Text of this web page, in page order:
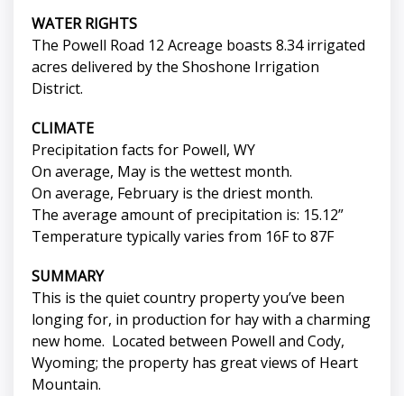
WATER RIGHTS
The Powell Road 12 Acreage boasts 8.34 irrigated
acres delivered by the Shoshone Irrigation
District.
CLIMATE
Precipitation facts for Powell, WY
On average, May is the wettest month.
On average, February is the driest month.
The average amount of precipitation is: 15.12”
Temperature typically varies from 16F to 87F
SUMMARY
This is the quiet country property you’ve been
longing for, in production for hay with a charming
new home. Located between Powell and Cody,
Wyoming; the property has great views of Heart
Mountain.